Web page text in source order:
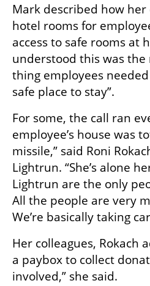
Mark described how
hotel rooms for
access to safe rooms at
understood this was
thing employees
safe place to stay”.
For some, the call ran
employee’s house was
missile,” said Roni
Lightrun. “She’s alone
Lightrun are the only
All the people are very
We’re basically taking
Her colleagues, Rokach
a paybox to collect
involved,” she said.